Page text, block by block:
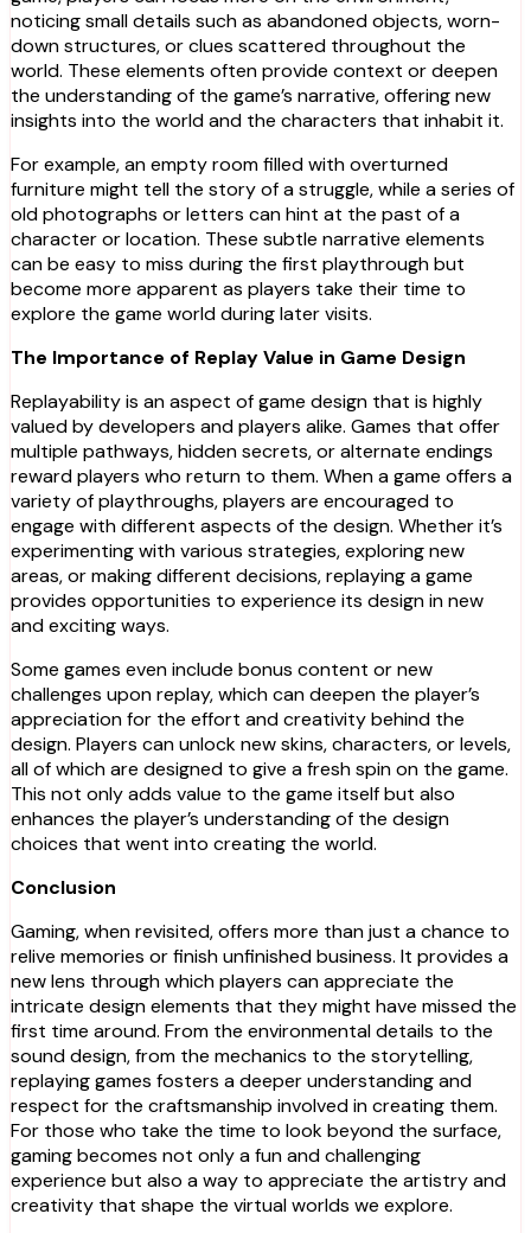
noticing small details such as abandoned objects, worn-
down structures, or clues scattered throughout the
world. These elements often provide context or deepen
the understanding of the game’s narrative, offering new
insights into the world and the characters that inhabit it.
For example, an empty room filled with overturned
furniture might tell the story of a struggle, while a series of
old photographs or letters can hint at the past of a
character or location. These subtle narrative elements
can be easy to miss during the first playthrough but
become more apparent as players take their time to
explore the game world during later visits.
The Importance of Replay Value in Game Design
Replayability is an aspect of game design that is highly
valued by developers and players alike. Games that offer
multiple pathways, hidden secrets, or alternate endings
reward players who return to them. When a game offers a
variety of playthroughs, players are encouraged to
engage with different aspects of the design. Whether it’s
experimenting with various strategies, exploring new
areas, or making different decisions, replaying a game
provides opportunities to experience its design in new
and exciting ways.
Some games even include bonus content or new
challenges upon replay, which can deepen the player’s
appreciation for the effort and creativity behind the
design. Players can unlock new skins, characters, or levels,
all of which are designed to give a fresh spin on the game.
This not only adds value to the game itself but also
enhances the player’s understanding of the design
choices that went into creating the world.
Conclusion
Gaming, when revisited, offers more than just a chance to
relive memories or finish unfinished business. It provides a
new lens through which players can appreciate the
intricate design elements that they might have missed the
first time around. From the environmental details to the
sound design, from the mechanics to the storytelling,
replaying games fosters a deeper understanding and
respect for the craftsmanship involved in creating them.
For those who take the time to look beyond the surface,
gaming becomes not only a fun and challenging
experience but also a way to appreciate the artistry and
creativity that shape the virtual worlds we explore.